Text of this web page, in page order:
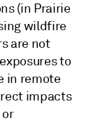
(in Prairie
wildfire
are not
to
in remote
impacts